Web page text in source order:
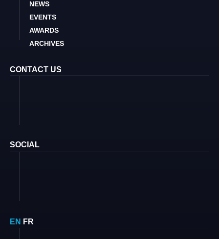
NEWS
EVENTS
AWARDS
ARCHIVES
CONTACT US
SOCIAL
EN FR